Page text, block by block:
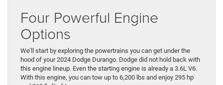
Four Powerful Engine
Options
We’ll start by exploring the powertrains you can get under the
hood of your 2024 Dodge Durango. Dodge did not hold back with
this engine lineup. Even the starting engine is already a 3.6L V6.
With this engine, you can tow up to 6,200 lbs and enjoy 295 hp